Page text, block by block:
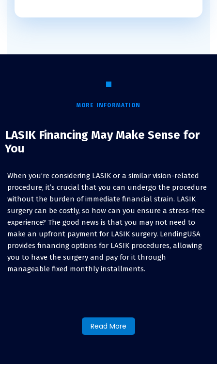
MORE INFORMATION
LASIK Financing May Make Sense for
You
When you’re considering LASIK or a similar vision-related
procedure, it’s crucial that you can undergo the procedure
without the burden of immediate financial strain. LASIK
surgery can be costly, so how can you ensure a stress-free
experience? The good news is that you may not need to
make an upfront payment for LASIK surgery. LendingUSA
provides financing options for LASIK procedures, allowing
you to have the surgery and pay for it through
manageable fixed monthly installments.
surgery and other vision
cover other vision expenses, you’ll discover various options.
Read More